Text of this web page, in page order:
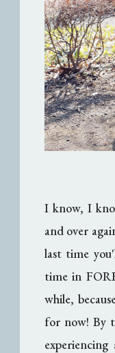
I know, I
and over
last time
time in
while,
for now! By